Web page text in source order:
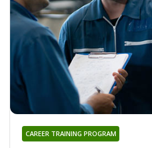
CAREER TRAINING PROGRAM